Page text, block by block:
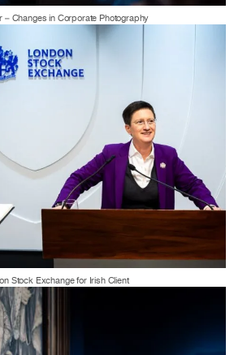
– Changes in Corporate Photography
Stock Exchange for Irish Client